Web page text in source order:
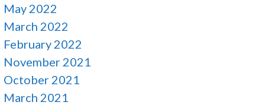
May 2022
March 2022
February 2022
November 2021
October 2021
March 2021